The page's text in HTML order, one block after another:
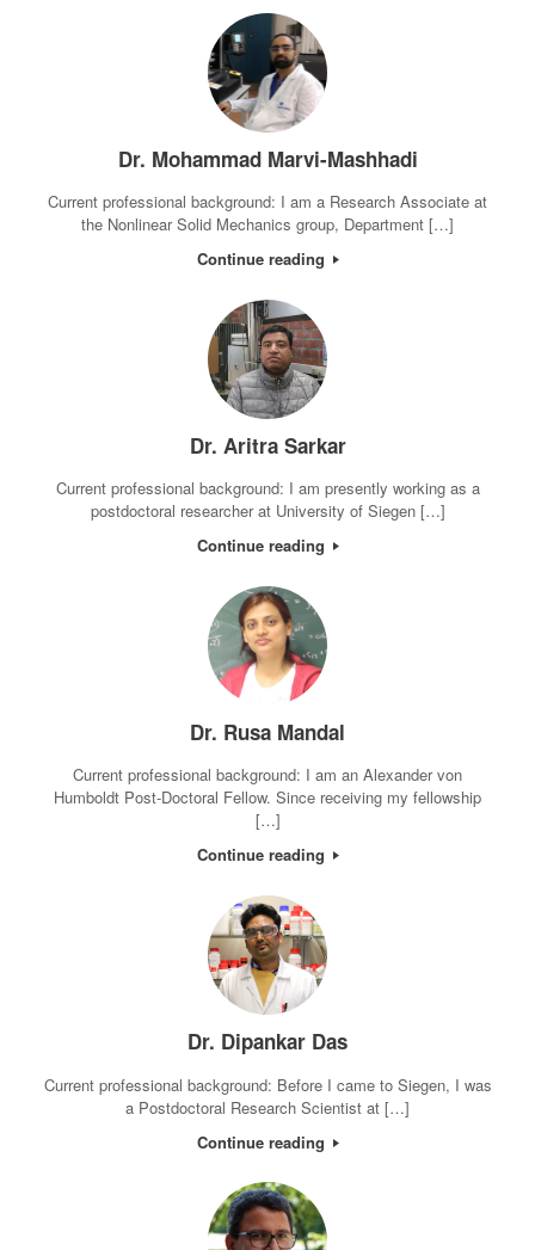
Dr. Mohammad Marvi-Mashhadi
Current professional background: I am a Research Associate at
the Nonlinear Solid Mechanics group, Department […]
Continue reading
Dr. Aritra Sarkar
Current professional background: I am presently working as a
postdoctoral researcher at University of Siegen […]
Continue reading
Dr. Rusa Mandal
Current professional background: I am an Alexander von
Humboldt Post-Doctoral Fellow. Since receiving my fellowship
[…]
Continue reading
Dr. Dipankar Das
Current professional background: Before I came to Siegen, I was
a Postdoctoral Research Scientist at […]
Continue reading